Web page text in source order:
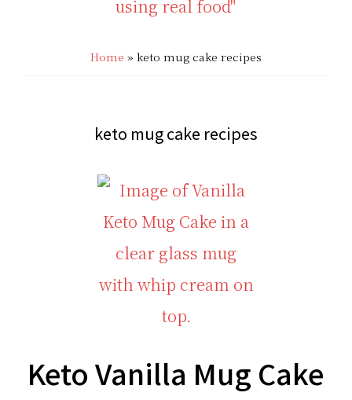
LOW
-
LOW
CARB
RECIPES
Carb
|
Food
Keto
Recipes
Home » keto mug cake recipes
keto mug cake recipes
Keto Vanilla Mug Cake